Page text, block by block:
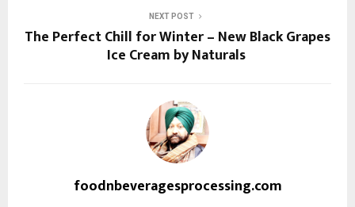
NEXT POST
The Perfect Chill for Winter – New Black Grapes
Ice Cream by Naturals
foodnbeveragesprocessing.com